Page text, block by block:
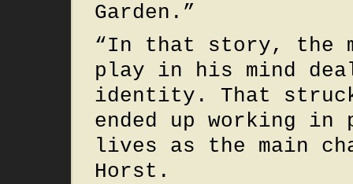
Garden.”
“In that story, the
play in his mind
identity. That
ended up working
lives as the main
Horst.